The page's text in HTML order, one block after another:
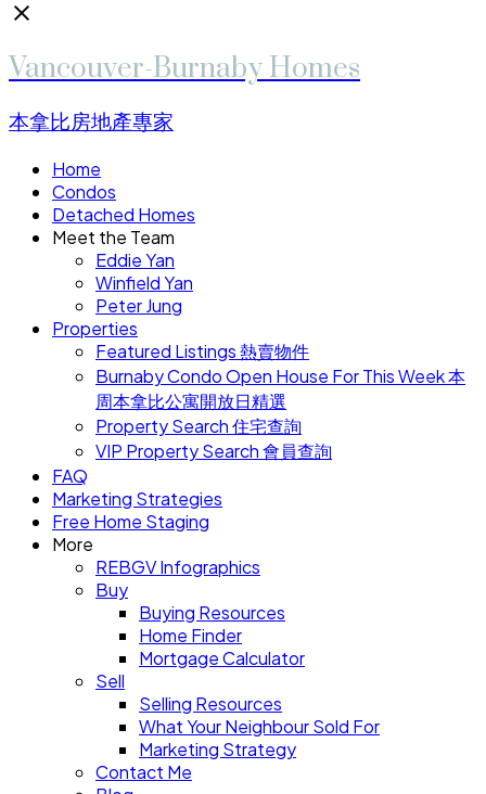
Vancouver-Burnaby Homes
本拿比房地產專家
Home
Condos
Detached Homes
Meet the Team
Eddie Yan
Winfield Yan
Peter Jung
Properties
Featured Listings 熱賣物件
Burnaby Condo Open House For This Week 本
周本拿比公寓開放日精選
Property Search 住宅查詢
VIP Property Search 會員查詢
FAQ
Marketing Strategies
Free Home Staging
More
REBGV Infographics
Buy
Buying Resources
Home Finder
Mortgage Calculator
Sell
Selling Resources
What Your Neighbour Sold For
Marketing Strategy
Contact Me